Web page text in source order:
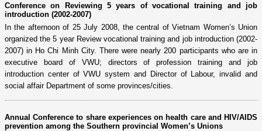
Conference on Reviewing 5 years of vocational training and job
introduction (2002-2007)
In the afternoon of 25 July 2008, the central of Vietnam Women’s Union
organized the 5 year Review vocational training and job introduction (2002-
2007) in Ho Chi Minh City. There were nearly 200 participants who are in
executive board of VWU; directors of profession training and job
introduction center of VWU system and Director of Labour, invalid and
social affair Department of some provinces/cities.
Annual Conference to share experiences on health care and HIV/AIDS
prevention among the Southern provincial Women’s Unions